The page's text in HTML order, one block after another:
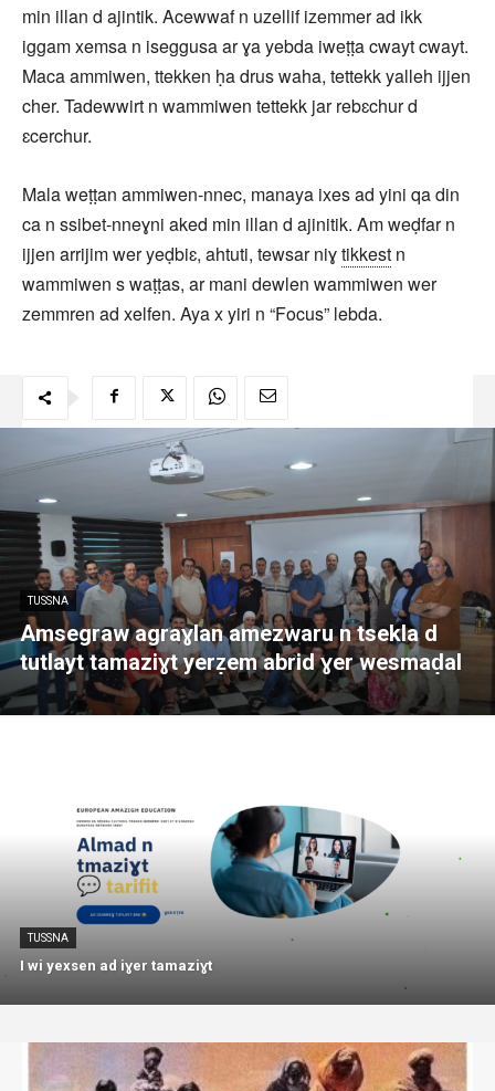
min illan d ajintik. Acewwaf n uzellif izemmer ad ikk
iggam xemsa n iseggusa ar ɣa yebda iweṭṭa cwayt cwayt.
Maca ammiwen, ttekken ḥa drus waha, tettekk yalleh ijjen
cher. Tadewwirt n wammiwen tettekk jar rebɛchur d
ɛcerchur.
Mala weṭṭan ammiwen-nnec, manaya ixes ad yini qa din
ca n ssibet-nneɣni aked min illan d ajinitik. Am weḍfar n
ijjen arrijim wer yeḍbiɛ, ahtuti, tewsar niɣtikkest n
wammiwen s waṭṭas, ar mani dewlen wammiwen wer
zemmren ad xelfen. Aya x yiri n “Focus” lebda.
TUSSNA
Amsegraw agraɣlan amezwaru n tsekla d
tutlayt tamaziɣt yerẓem abrid ɣer wesmaḍal
TUSSNA
I wi yexsen ad iɣer tamaziɣt